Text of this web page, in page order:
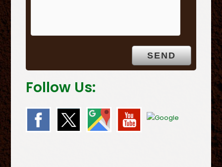
Follow Us: